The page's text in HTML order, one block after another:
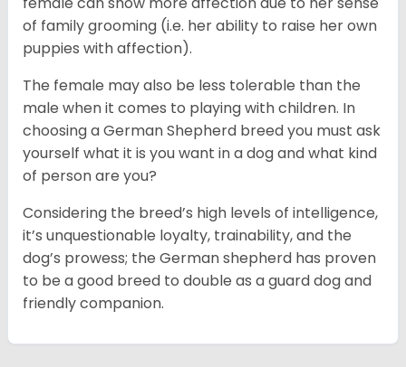
of family grooming (i.e. her ability to raise her own
puppies with affection).
The female may also be less tolerable than the
male when it comes to playing with children. In
choosing a German Shepherd breed you must ask
yourself what it is you want in a dog and what kind
of person are you?
Considering the breed’s high levels of intelligence,
it’s unquestionable loyalty, trainability, and the
dog’s prowess; the German shepherd has proven
to be a good breed to double as a guard dog and
friendly companion.